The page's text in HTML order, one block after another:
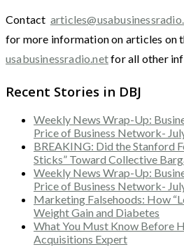
Contact
for more information on articles on
usabusinessradio.netfor all other
Recent Stories in DBJ
Weekly News Wrap-Up:
Price of Business Network-
BREAKING: Did the Stanford
Sticks” Toward Collective
Weekly News Wrap-Up:
Price of Business Network-
Marketing Falsehoods: How
Weight Gain and Diabetes
What You Must Know Before
Acquisitions Expert